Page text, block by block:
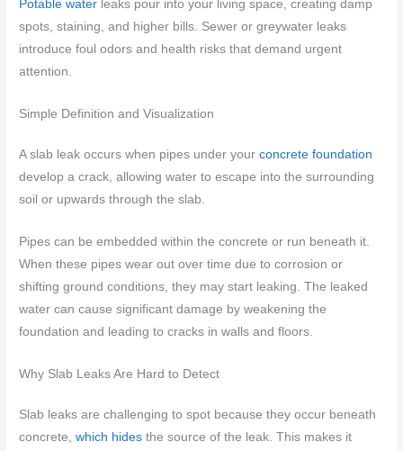
Potable water leaks pour into your living space, creating damp
spots, staining, and higher bills. Sewer or greywater leaks
introduce foul odors and health risks that demand urgent
attention.
Simple Definition and Visualization
A slab leak occurs when pipes under yourconcrete foundation
develop a crack, allowing water to escape into the surrounding
soil or upwards through the slab.
Pipes can be embedded within the concrete or run beneath it.
When these pipes wear out over time due to corrosion or
shifting ground conditions, they may start leaking. The leaked
water can cause significant damage by weakening the
foundation and leading to cracks in walls and floors.
Why Slab Leaks Are Hard to Detect
Slab leaks are challenging to spot because they occur beneath
concrete,which hides the source of the leak. This makes it